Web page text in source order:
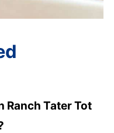
Ranch Tater Tot